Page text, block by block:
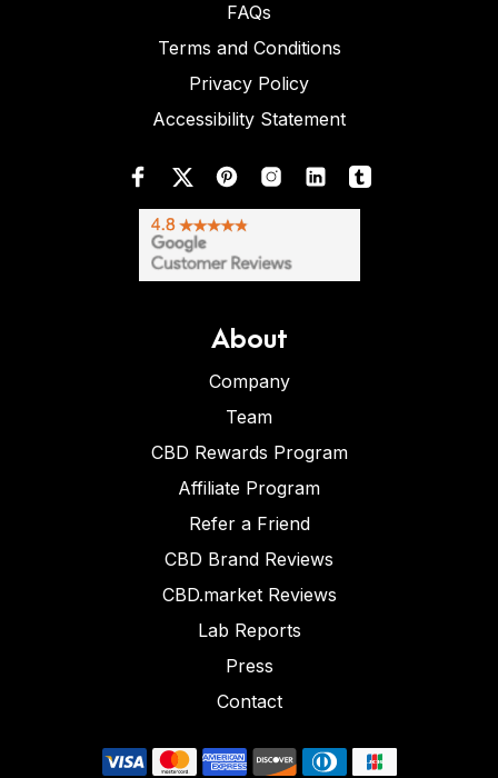
FAQs
Terms and Conditions
Privacy Policy
Accessibility Statement
About
Company
Team
CBD Rewards Program
Affiliate Program
Refer a Friend
CBD Brand Reviews
CBD.market Reviews
Lab Reports
Press
Contact